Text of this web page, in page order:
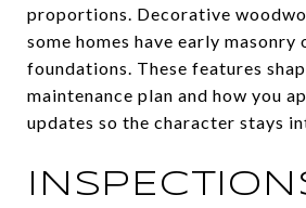
proportions. Decorative
some homes have early masonry
foundations. These features
maintenance plan and how you
updates so the character stays